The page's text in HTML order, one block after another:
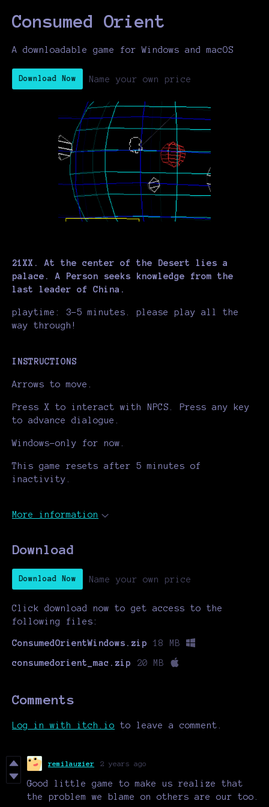
Consumed Orient
A downloadable game for Windows and macOS
Download Now Name your own price
21XX. At the center of the Desert lies a
palace. A Person seeks knowledge from the
last leader of China.
playtime: 3-5 minutes. please play all the
way through!
INSTRUCTIONS
Arrows to move.
Press X to interact with NPCS. Press any key
to advance dialogue.
Windows-only for now.
This game resets after 5 minutes of
inactivity.
More information
Download
Download Now Name your own price
Click download now to get access to the
following files:
ConsumedOrientWindows.zip 18 MB
consumedorient_mac.zip 20 MB
Comments
Log in with itch.io to leave a comment.
remilauzier 2 years ago
Good little game to make us realize that
the problem we blame on others are our too.